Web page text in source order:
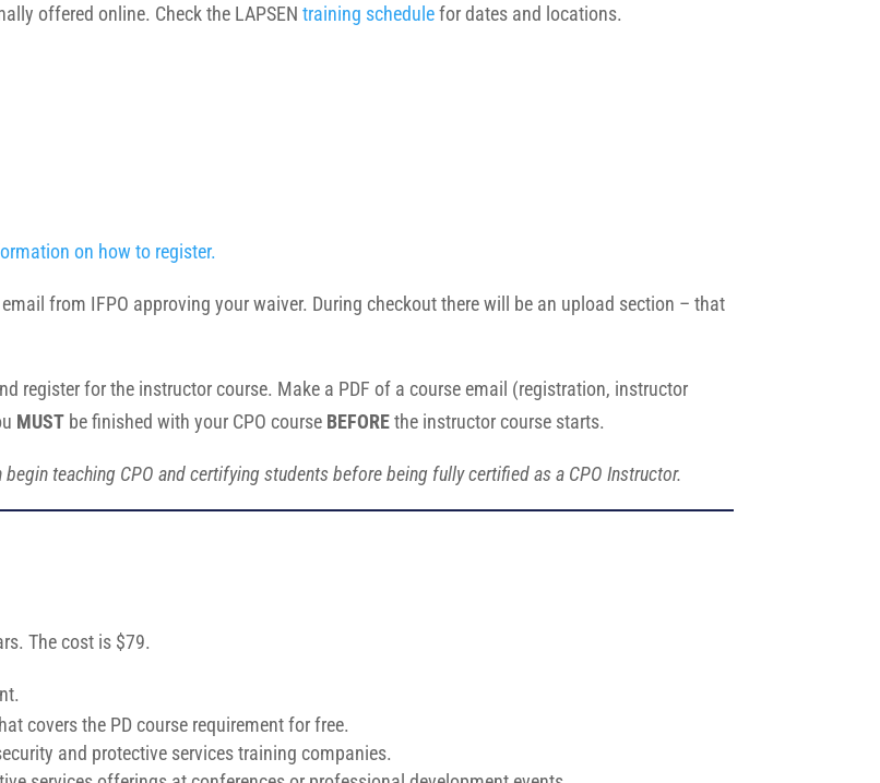
offered online. Check the LAPSEN training schedulefor dates and locations.
on how to register.
from IFPO approving your waiver. During checkout there will be an upload section – that
register for the instructor course. Make a PDF of a course email (registration, instructor
MUST be finished with your CPO course BEFOREthe instructor course starts.
begin teaching CPO and certifying students before being fully certified as a CPO Instructor.
The cost is $79.
covers the PD course requirement for free.
and protective services training companies.